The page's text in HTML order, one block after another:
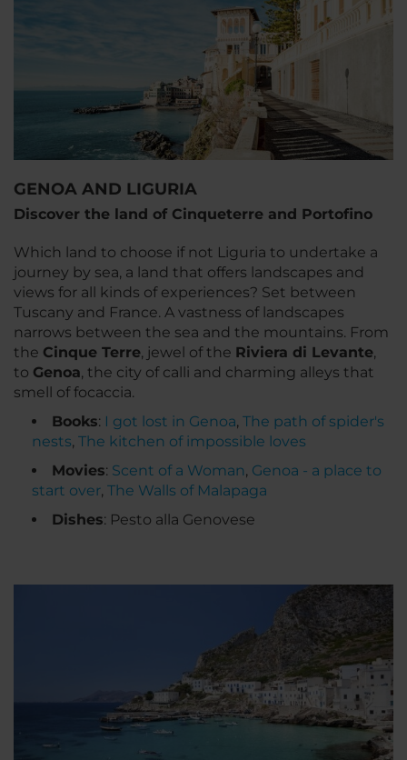
GENOA AND LIGURIA
Discover the land of Cinqueterre and Portofino
Which land to choose if not Liguria to undertake a
journey by sea, a land that offers landscapes and
views for all kinds of experiences? Set between
Tuscany and France. A vastness of landscapes
narrows between the sea and the mountains. From
the Cinque Terre, jewel of the Riviera di Levante,
to Genoa, the city of calli and charming alleys that
smell of focaccia.
Books: I got lost in Genoa, The path of spider's
nests, The kitchen of impossible loves
Movies: Scent of a Woman, Genoa - a place to
start over, The Walls of Malapaga
Dishes: Pesto alla Genovese